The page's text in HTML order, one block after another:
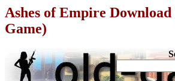
Ashes of Empire Download
Game)